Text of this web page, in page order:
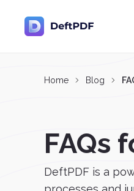
Home Blog
FAQs
DeftPDF is a